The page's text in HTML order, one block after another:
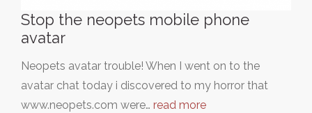
Stop the neopets mobile phone
avatar
Neopets avatar trouble! When I went on to the
avatar chat today i discovered to my horror that
www.neopets.com were… read more